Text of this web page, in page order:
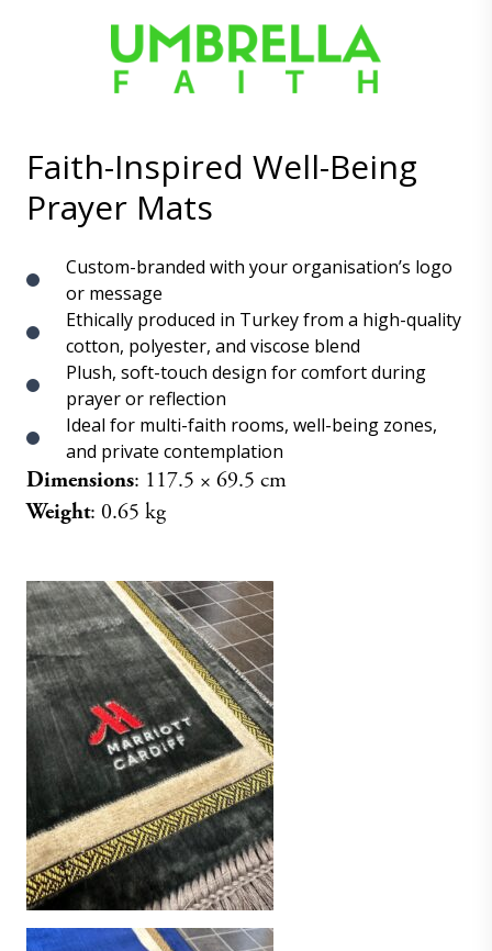
Faith-Inspired Well-Being
Prayer Mats
Custom-branded with your organisation’s logo
or message
Ethically produced in Turkey from a high-quality
cotton, polyester, and viscose blend
Plush, soft-touch design for comfort during
prayer or reflection
Ideal for multi-faith rooms, well-being zones,
and private contemplation
Dimensions: 117.5 × 69.5 cm
Weight: 0.65 kg